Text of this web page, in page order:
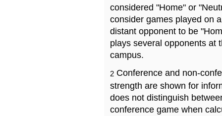
considered "Home" or
consider games played on
distant opponent to be
plays several opponents at
campus.
2 Conference and non-
strength are shown for
does not distinguish
conference game when